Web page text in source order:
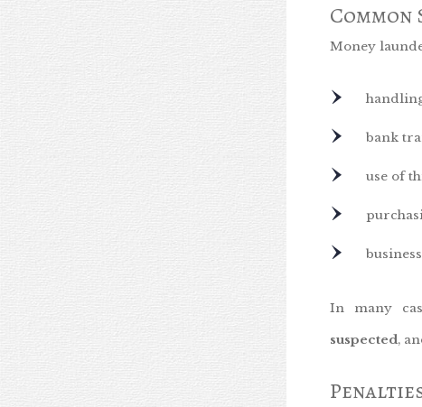
Money
bank
use of
In many
suspected,